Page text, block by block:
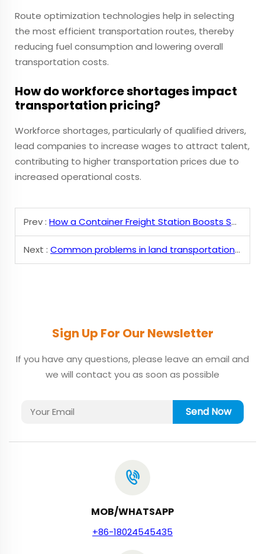
Route optimization technologies help in selecting
the most efficient transportation routes, thereby
reducing fuel consumption and lowering overall
transportation costs.
How do workforce shortages impact
transportation pricing?
Workforce shortages, particularly of qualified drivers,
lead companies to increase wages to attract talent,
contributing to higher transportation prices due to
increased operational costs.
Prev : How a Container Freight Station Boosts Supply Chain
Next : Common problems in land transportation and solutions
Sign Up For Our Newsletter
If you have any questions, please leave an email and
we will contact you as soon as possible
Send Now
MOB/WHATSAPP
+86-18024545435